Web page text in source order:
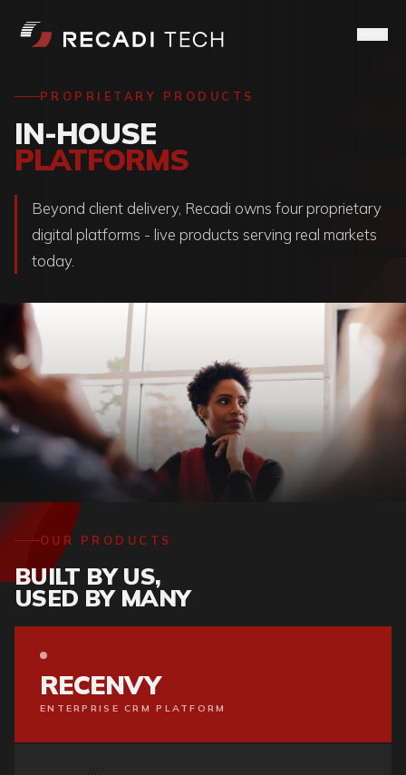
PROPRIETARY PRODUCTS
IN-HOUSE
PLATFORMS
Beyond client delivery, Recadi owns four proprietary
digital platforms - live products serving real markets
today.
OUR PRODUCTS
BUILT BY US,
USED BY MANY
RECENVY
ENTERPRISE CRM PLATFORM